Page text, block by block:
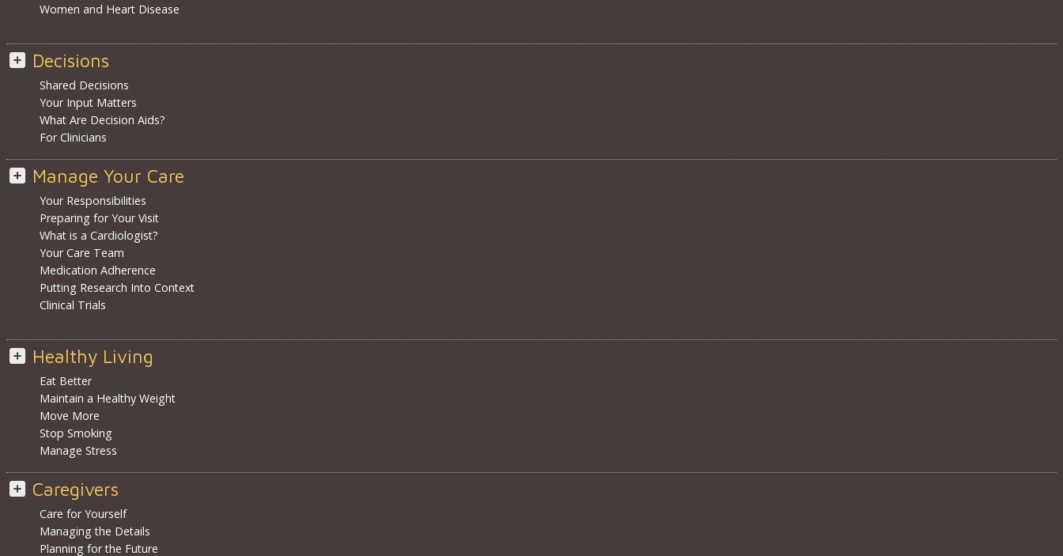
Women and Heart Disease
Decisions
Shared Decisions
Your Input Matters
What Are Decision Aids?
For Clinicians
Manage Your Care
Your Responsibilities
Preparing for Your Visit
What is a Cardiologist?
Your Care Team
Medication Adherence
Putting Research Into Context
Clinical Trials
Healthy Living
Eat Better
Maintain a Healthy Weight
Move More
Stop Smoking
Manage Stress
Caregivers
Care for Yourself
Managing the Details
Planning for the Future